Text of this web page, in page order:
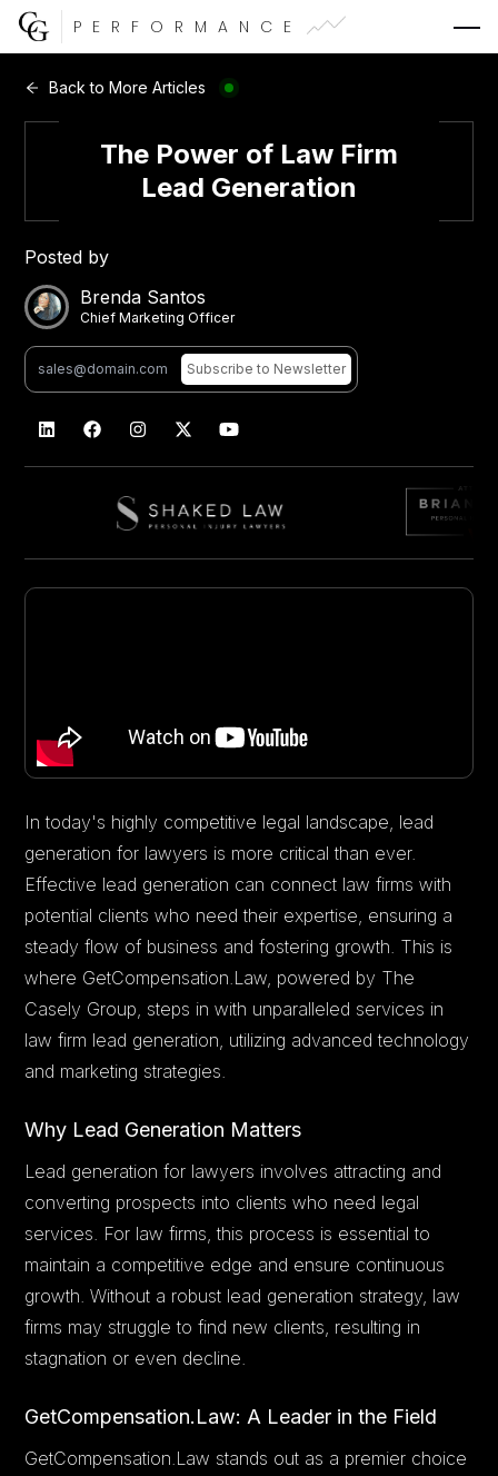
PERFORMANCE
CG Capital
Back to More Articles
The Power of Law Firm
Lead Generation
Posted by
Brenda Santos
Chief Marketing Officer
Subscribeto Newsletter
In today's highly competitive legal landscape, lead
generation for lawyers is more critical than ever.
Effective lead generation can connect law firms with
potential clients who need their expertise, ensuring a
steady flow of business and fostering growth. This is
where GetCompensation.Law, powered by The
Casely Group, steps in with unparalleled services in
law firm lead generation, utilizing advanced technology
and marketing strategies.
Why Lead Generation Matters
Lead generation for lawyers involves attracting and
converting prospects into clients who need legal
services. For law firms, this process is essential to
maintain a competitive edge and ensure continuous
growth. Without a robust lead generation strategy, law
firms may struggle to find new clients, resulting in
stagnation or even decline.
GetCompensation.Law: A Leader in the Field
GetCompensation.Law stands out as a premier choice